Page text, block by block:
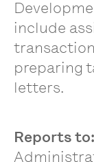
include
preparing
letters.
Reports to: